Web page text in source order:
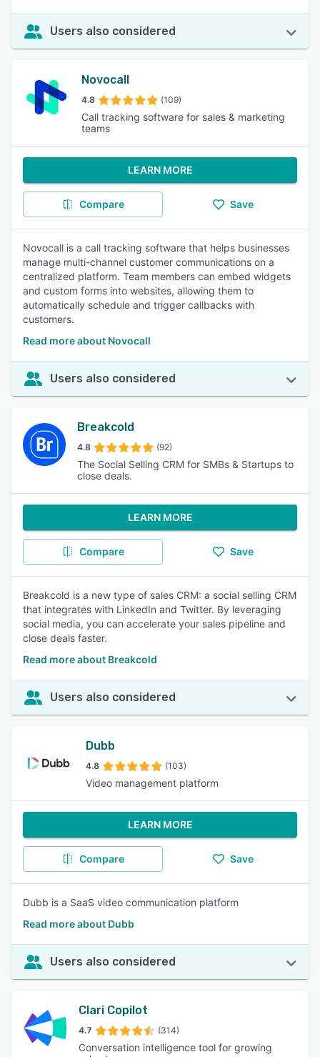
Users also considered
Novocall
4.8 (109)
Call tracking software for sales & marketing
teams
LEARN MORE
Compare Save
Novocall is a call tracking software that helps businesses
manage multi-channel customer communications on a
centralized platform. Team members can embed widgets
and custom forms into websites, allowing them to
automatically schedule and trigger callbacks with
customers.
Read more about Novocall
Users also considered
Breakcold
4.8 (92)
The Social Selling CRM for SMBs & Startups to
close deals.
LEARN MORE
Compare Save
Breakcold is a new type of sales CRM: a social selling CRM
that integrates with LinkedIn and Twitter. By leveraging
social media, you can accelerate your sales pipeline and
close deals faster.
Read more about Breakcold
Users also considered
Dubb
4.8 (103)
Video management platform
LEARN MORE
Compare Save
Dubb is a SaaS video communication platform
Read more about Dubb
Users also considered
Clari Copilot
4.7 (314)
Conversation intelligence tool for growing